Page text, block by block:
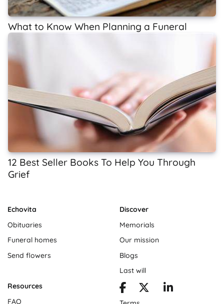
What to Know When Planning a Funeral
12 Best Seller Books To Help You Through
Grief
Echovita
Obituaries
Funeral homes
Send flowers
Discover
Memorials
Our mission
Blogs
Last will
Resources
FAQ